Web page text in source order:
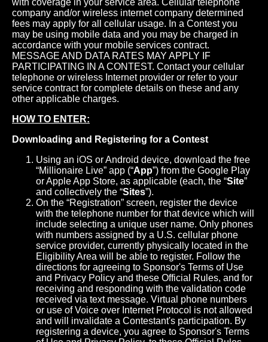
with coverage in your service area. Cellular telephone
company and/or wireless internet company determined
fees may apply for all cellular usage. In a Contest you
may be using mobile data and you may be charged in
accordance with your mobile services contract.
MESSAGE AND DATA RATES MAY APPLY IF
PARTICIPATING IN A CONTEST. Contact your cellular
telephone or wireless Internet provider or refer to your
service contract for complete details on these and any
other applicable charges.
HOW TO ENTER:
Downloading and Registering for a Contest
Using an iOS or Android device, download the free
“Millionaire Live” app (“App”) from the Google Play
or Apple App Store, as applicable (each, the “Site”
and collectively the “Sites”).
On the “Registration” screen, register the device
with the telephone number for that device which will
include selecting a unique user name. Only phones
with numbers assigned by a U.S. cellular phone
service provider, currently physically located in the
Eligibility Area will be able to register. Follow the
directions for agreeing to Sponsor's Terms of Use
and Privacy Policy and these Official Rules, and for
receiving and responding with the validation code
received via text message. Virtual phone numbers
or use of Voice over Internet Protocol is not allowed
and will invalidate a Contestant's participation. By
registering a device, you agree to Sponsor's Terms